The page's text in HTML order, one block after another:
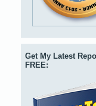
Get My Latest
FREE: